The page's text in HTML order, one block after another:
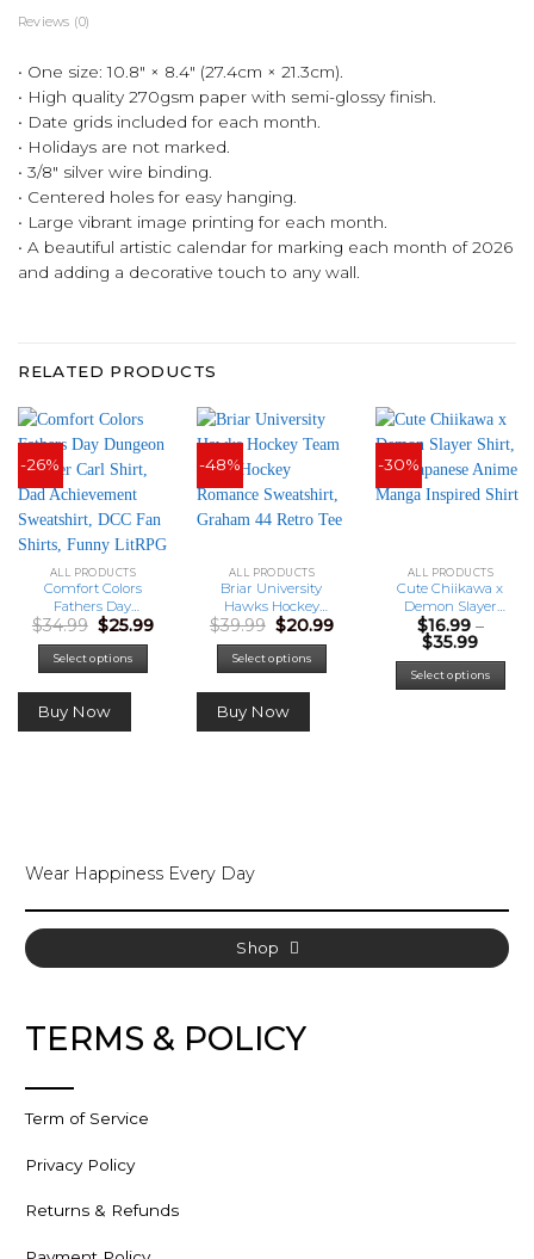
Reviews (0)
• One size: 10.8″ × 8.4″ (27.4cm × 21.3cm).
• High quality 270gsm paper with semi-glossy finish.
• Date grids included for each month.
• Holidays are not marked.
• 3/8″ silver wire binding.
• Centered holes for easy hanging.
• Large vibrant image printing for each month.
• A beautiful artistic calendar for marking each month of 2026
and adding a decorative touch to any wall.
RELATED PRODUCTS
-26%
ALL PRODUCTS
Comfort Colors
Fathers Day
Dungeon Crawler
Carl Shirt, Dad
Achievement
Sweatshirt, DCC
Fan Shirts, Funny
LitRPG Dad Gift
$34.99 Original
price
was:
$34.99.
$25.99Current
Select options
Buy Now
-48%
ALL PRODUCTS
Briar University
Hawks Hockey
Team Shirt, Hockey
Romance
Sweatshirt,
Graham 44 Retro
Tee
$39.99 Original
price
was:
$39.99.
$20.99Current
Select options
Buy Now
-30%
ALL PRODUCTS
Cute Chiikawa x
Demon Slayer
Shirt, Cute
Japanese Anime
Manga Inspired
Shirt
$16.99 –
$35.99Price
range:
$16.99
Select options
This
Wear Happiness Every Day
Shop
TERMS & POLICY
Term of Service
Privacy Policy
Returns & Refunds